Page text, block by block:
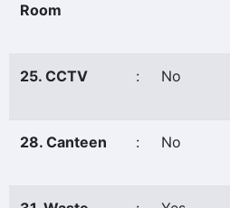
Room
25. CCTV : No
28. Canteen : No